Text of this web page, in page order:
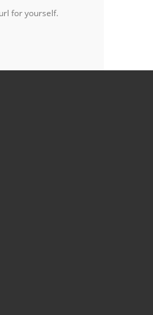
for yourself.